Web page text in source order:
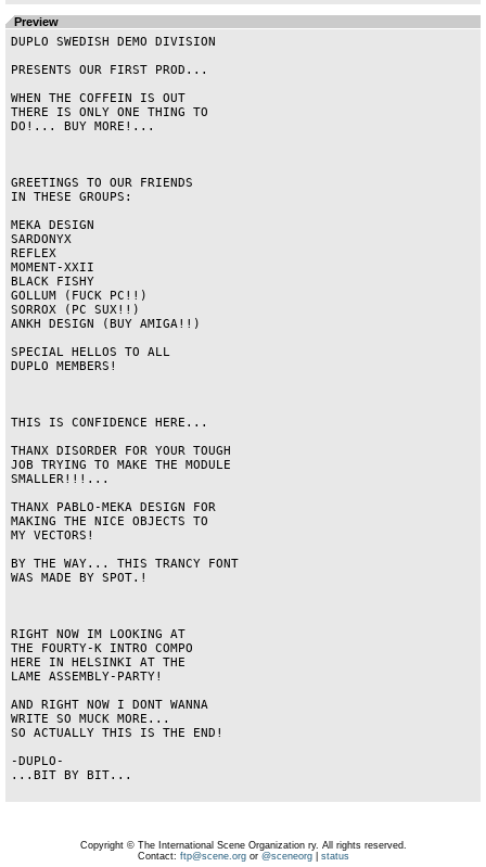
Preview
DUPLO SWEDISH DEMO DIVISION
PRESENTS OUR FIRST PROD...
WHEN THE COFFEIN IS OUT
THERE IS ONLY ONE THING TO
DO!... BUY MORE!...
GREETINGS TO OUR FRIENDS
IN THESE GROUPS:
MEKA DESIGN
SARDONYX
REFLEX
MOMENT-XXII
BLACK FISHY
GOLLUM (FUCK PC!!)
SORROX (PC SUX!!)
ANKH DESIGN (BUY AMIGA!!)
SPECIAL HELLOS TO ALL
DUPLO MEMBERS!
THIS IS CONFIDENCE HERE...
THANX DISORDER FOR YOUR TOUGH
JOB TRYING TO MAKE THE MODULE
SMALLER!!!...
THANX PABLO-MEKA DESIGN FOR
MAKING THE NICE OBJECTS TO
MY VECTORS!
BY THE WAY... THIS TRANCY FONT
WAS MADE BY SPOT.!
RIGHT NOW IM LOOKING AT
THE FOURTY-K INTRO COMPO
HERE IN HELSINKI AT THE
LAME ASSEMBLY-PARTY!
AND RIGHT NOW I DONT WANNA
WRITE SO MUCK MORE...
SO ACTUALLY THIS IS THE END!
-DUPLO-
...BIT BY BIT...
Copyright © The International Scene Organization ry. All rights reserved.
Contact: ftp@scene.orgor @sceneorg| status